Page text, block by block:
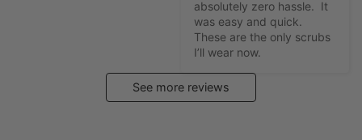
absolutely zero hassle.  It
was easy and quick.
These are the only scrubs
I’ll wear now.
See more reviews